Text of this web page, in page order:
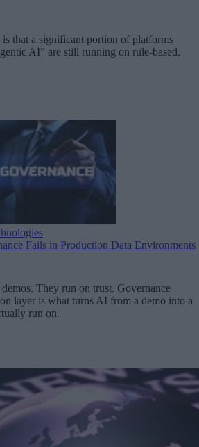
that a significant portion of platforms
AI” are still running on rule-based,
Fails in Production Data Environments
They run on trust. Governance
layer is what turns AI from a demo into a
run on.